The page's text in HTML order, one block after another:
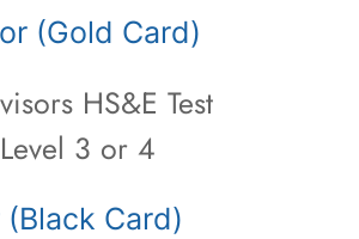
(Gold Card)
HS&E Test
3 or 4
Card)